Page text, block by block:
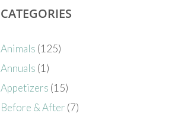
CATEGORIES
Animals (125)
Annuals (1)
Appetizers (15)
Before & After (7)